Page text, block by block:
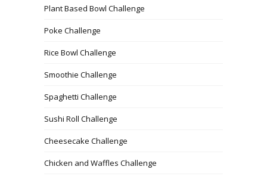
Plant Based Bowl Challenge
Poke Challenge
Rice Bowl Challenge
Smoothie Challenge
Spaghetti Challenge
Sushi Roll Challenge
Cheesecake Challenge
Chicken and Waffles Challenge